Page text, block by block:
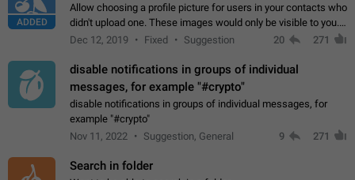
ADDED
Allow choosing a profile picture for users in your contacts who
didn't upload one. These images would only be visible to you.
Use cases - Improve the visual appeal of your chat list. - Find
Dec 12, 2019 Fixed Suggestion 20 271
disable notifications in groups of individual
messages, for example "#crypto"
disable notifications in groups of individual messages, for
example "#crypto"
Nov 11, 2022
Suggestion, General 9 271
Search in folder